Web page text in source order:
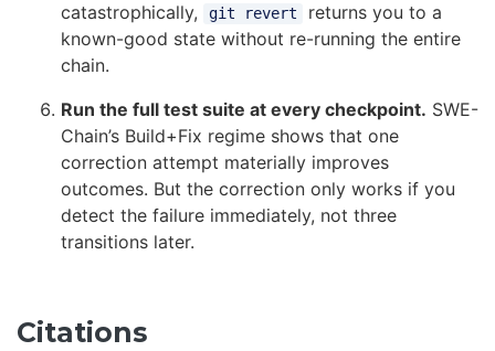
catastrophically,
git revert
returns you to a
known-good state without re-running the entire
chain.
Run the full test suite at every checkpoint. SWE-
Chain’s Build+Fix regime shows that one
correction attempt materially improves
outcomes. But the correction only works if you
detect the failure immediately, not three
transitions later.
Citations